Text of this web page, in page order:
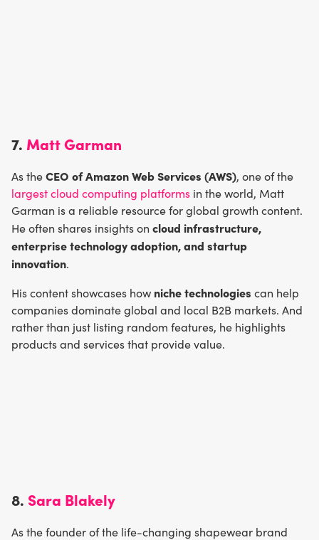
7. Matt Garman
As theCEO of Amazon Web Services (AWS), one of the
largest cloud computing platforms in the world, Matt
Garman is a reliable resource for global growth content.
He often shares insights on cloud infrastructure,
enterprise technology adoption, and startup
innovation.
His content showcases how niche technologies can help
companies dominate global and local B2B markets. And
rather than just listing random features, he highlights
products and services that provide value.
8. Sara Blakely
As the founder of the life-changing shapewear brand